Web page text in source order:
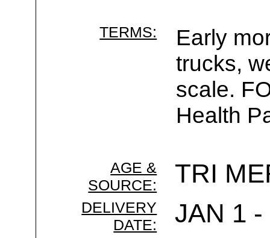
TERMS:
Early
trucks,
scale.
Health
AGE &
SOURCE:
TRI
DELIVERY
DATE:
JAN 1 -